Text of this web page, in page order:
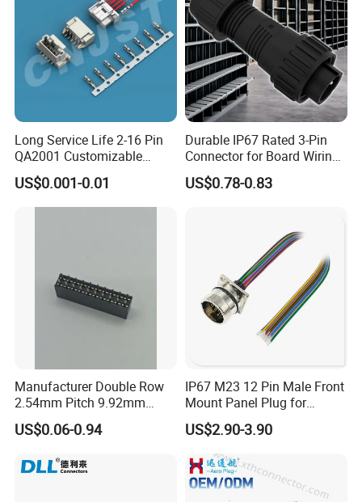
Long Service Life 2-16 Pin
QA2001 Customizable
Automotive Waterproof
Connector
US$0.001-0.01
Durable IP67 Rated 3-Pin
Connector for Board Wiring
Solutions
US$0.78-0.83
Manufacturer Double Row
2.54mm Pitch 9.92mm
Height DIP Female Header
US$0.06-0.94
IP67 M23 12 Pin Male Front
Mount Panel Plug for
Transportation System
US$2.90-3.90